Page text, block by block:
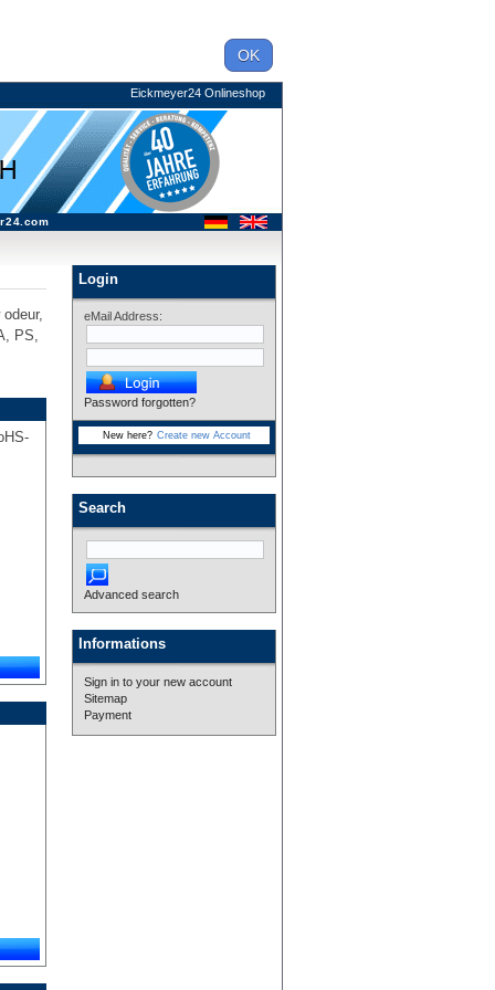
OK
Eickmeyer24 Onlineshop
Login
eMail Address:
Password forgotten?
New here? Create new Account
Search
Advanced search
Informations
Sign in to your new account
Sitemap
Payment
PS,